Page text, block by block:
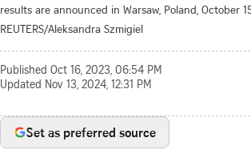
results are announced in Warsaw, Poland, October
REUTERS/Aleksandra Szmigiel
Published Oct 16, 2023, 06:54 PM
Updated Nov 13, 2024, 12:31 PM
Set as preferred source